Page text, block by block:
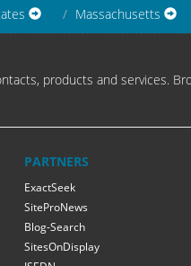
Massachusetts
products and services.
PARTNERS
ExactSeek
SiteProNews
Blog-Search
SitesOnDisplay